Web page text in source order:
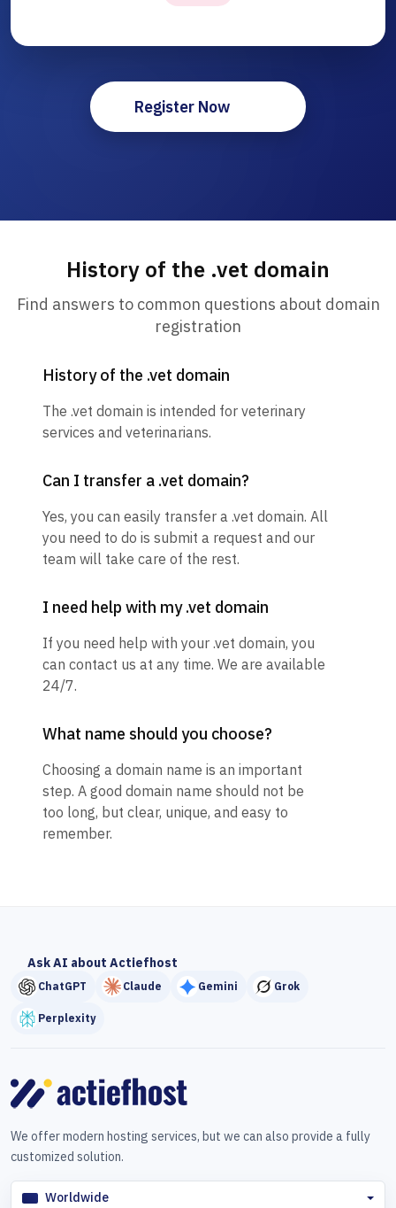
Register Now
History of the .vet domain
Find answers to common questions about domain
registration
History of the .vet domain
The .vet domain is intended for veterinary
services and veterinarians.
Can I transfer a .vet domain?
Yes, you can easily transfer a .vet domain. All
you need to do is submit a request and our
team will take care of the rest.
I need help with my .vet domain
If you need help with your .vet domain, you
can contact us at any time. We are available
24/7.
What name should you choose?
Choosing a domain name is an important
step. A good domain name should not be
too long, but clear, unique, and easy to
remember.
Ask AI about Actiefhost
ChatGPT Claude Gemini Grok
Perplexity
We offer modern hosting services, but we can also provide a fully
customized solution.
Worldwide